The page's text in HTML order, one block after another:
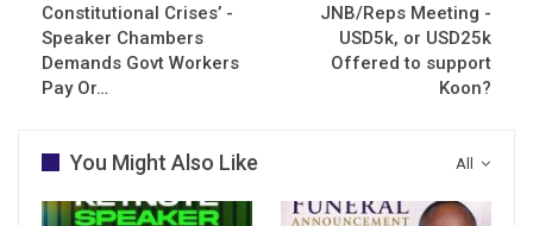
Constitutional Crises’ -
Speaker Chambers
Demands Govt Workers
Pay Or…
JNB/Reps Meeting -
USD5k, or USD25k
Offered to support
Koon?
All
You Might Also Like